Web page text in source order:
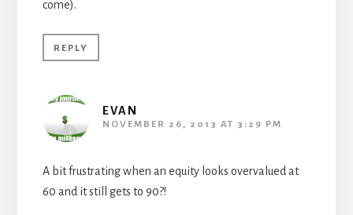
come).
REPLY
EVAN
NOVEMBER 26, 2013 AT 3:29 PM
A bit frustrating when an equity looks overvalued at
60 and it still gets to 90?!